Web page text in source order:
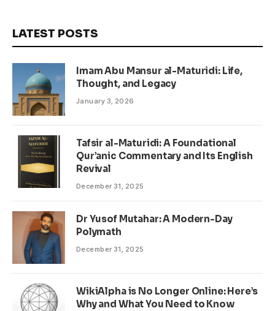
LATEST POSTS
Imam Abu Mansur al-Maturidi: Life,
Thought, and Legacy
January 3, 2026
Tafsir al-Maturidi: A Foundational
Qur’anic Commentary and Its English
Revival
December 31, 2025
Dr Yusof Mutahar: A Modern-Day
Polymath
December 31, 2025
WikiAlpha is No Longer Online: Here’s
Why and What You Need to Know